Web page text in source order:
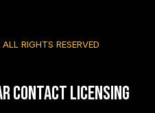
RIGHTS RESERVED
ContactLicensing